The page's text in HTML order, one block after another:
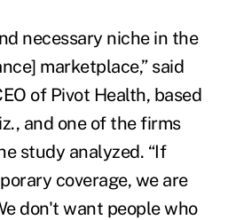
necessary niche in the
marketplace,” said
of Pivot Health, based
and one of the firms
study analyzed. “If
coverage, we are
don't want people who